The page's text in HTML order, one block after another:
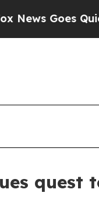
Goes Quiet as
quest